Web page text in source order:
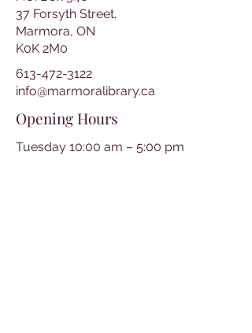
37 Forsyth Street,
Marmora, ON
K0K 2M0
613-472-3122
info@marmoralibrary.ca
Opening Hours
Tuesday 10:00 am – 5:00 pm